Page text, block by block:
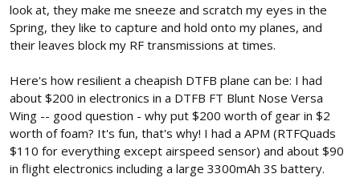
look at, they make me sneeze and scratch my eyes in the
Spring, they like to capture and hold onto my planes, and
their leaves block my RF transmissions at times.
Here's how resilient a cheapish DTFB plane can be: I had
about $200 in electronics in a DTFB FT Blunt Nose Versa
Wing -- good question - why put $200 worth of gear in $2
worth of foam? It's fun, that's why! I had a APM (RTFQuads
$110 for everything except airspeed sensor) and about $90
in flight electronics including a large 3300mAh 3S battery.